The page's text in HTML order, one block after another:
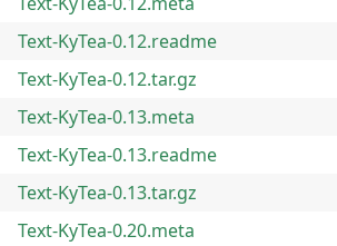
Text-KyTea-0.12.readme
Text-KyTea-0.12.tar.gz
Text-KyTea-0.13.meta
Text-KyTea-0.13.readme
Text-KyTea-0.13.tar.gz
Text-KyTea-0.20.meta